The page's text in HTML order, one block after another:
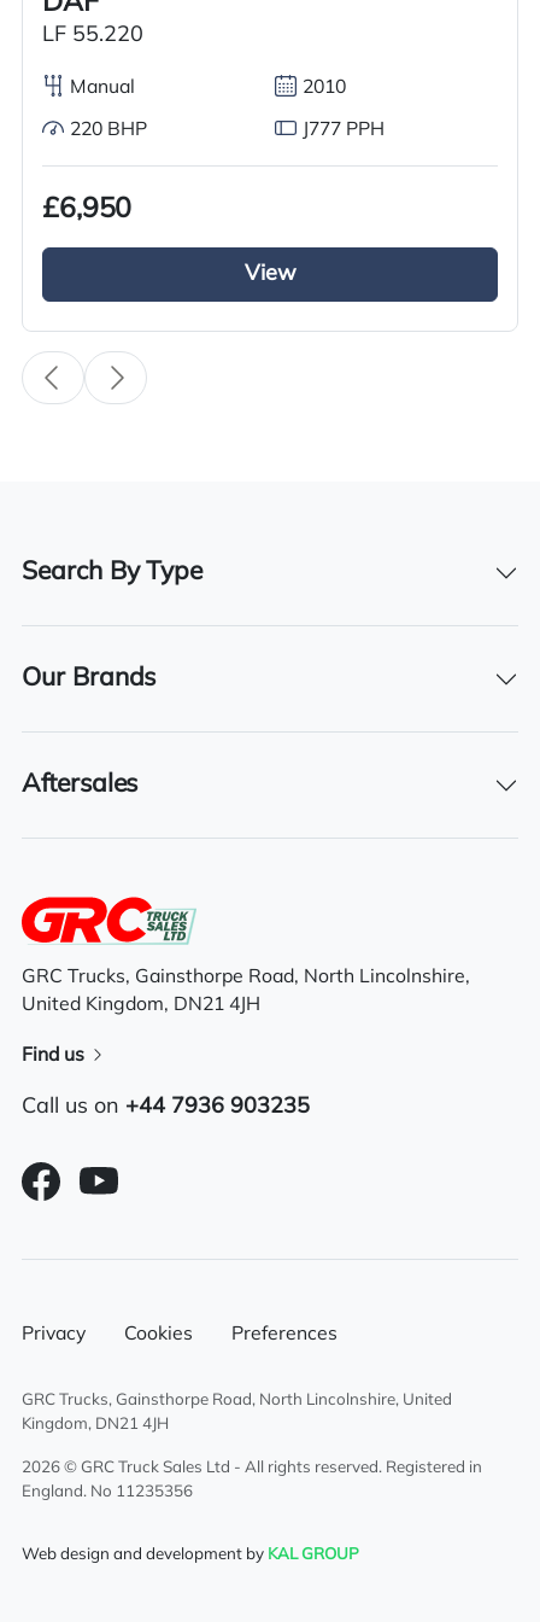
2011
Body Type
Tractor Truck
Diesel
i-Shift
Drive Side
Registration Number
2011
Air conditioning
Electric mirrors
Alloy fuel tank
Overhead & underbunk storage
External sun visor
Climate control system
LF 55.220
Manual 2010
220 BHP J777 PPH
£6,950
View
Search By Type
Our Brands
Aftersales
GRC Trucks, Gainsthorpe Road, North Lincolnshire,
United Kingdom, DN21 4JH
Find us
Call us on +44 7936 903235
Privacy Cookies Preferences
GRC Trucks, Gainsthorpe Road, North Lincolnshire, United
Kingdom, DN21 4JH
2026 © GRC Truck Sales Ltd - All rights reserved. Registered in
England. No 11235356
Web design and development by KAL GROUP